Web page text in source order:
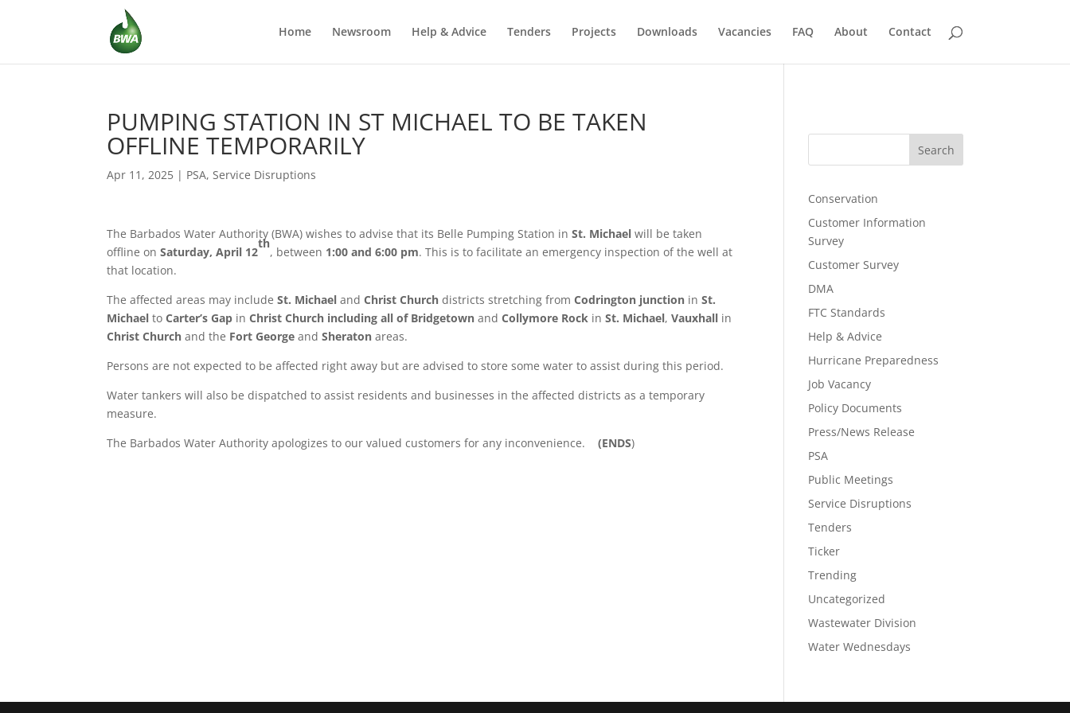
Home Newsroom Help & Advice Tenders Projects Downloads Vacancies FAQ About Contact
PUMPING STATION IN ST MICHAEL TO BE TAKEN
OFFLINE TEMPORARILY
Apr 11, 2025 | PSA,Service Disruptions
The Barbados Water Authority (BWA) wishes to advise that its Belle Pumping Station inSt. Michael will be taken
offline onSaturday, April 12
th
, between 1:00 and 6:00 pm. This is to facilitate an emergency inspection of the well at
that location.
The affected areas may includeSt. Michaeland Christ Church districts stretching fromCodrington junction in St.
Michael toCarter’s Gap in Christ Church including all of BridgetownandCollymore Rock inSt. Michael,Vauxhall in
Christ Churchand the Fort Georgeand Sheratonareas.
Persons are not expected to be affected right away but are advised to store some water to assist during this period.
Water tankers will also be dispatched to assist residents and businesses in the affected districts as a temporary
measure.
The Barbados Water Authority apologizes to our valued customers for any inconvenience.(ENDS)
Search
Conservation
Customer Information
Survey
Customer Survey
DMA
FTC Standards
Help & Advice
Hurricane Preparedness
Job Vacancy
Policy Documents
Press/News Release
PSA
Public Meetings
Service Disruptions
Tenders
Ticker
Trending
Uncategorized
Wastewater Division
Water Wednesdays